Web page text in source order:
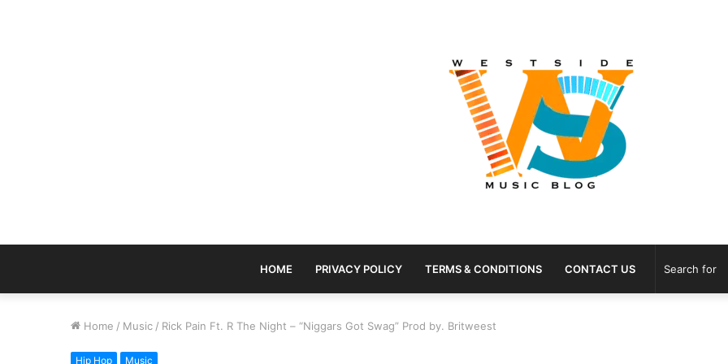
HOME PRIVACY POLICY TERMS & CONDITIONS CONTACT US
Home / Music / Rick Pain Ft. R The Night – “Niggars Got Swag” Prod by. Britweest
Hip Hop Music